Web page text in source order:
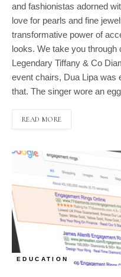
and fashionistas adorned
love for pearls and fine
transformative power of
looks. We take you through
Legendary Tiffany & Co
event chairs, Dua Lipa was
that. The singer wore an
READ MORE
EDUCATION